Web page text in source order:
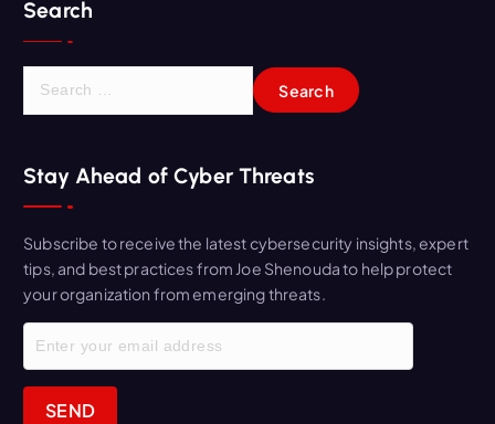
Search
c
h
o
r
:
Stay Ahead of Cyber Threats
Subscribe to receive the latest cybersecurity insights, expert
tips, and best practices from Joe Shenouda to help protect
your organization from emerging threats.